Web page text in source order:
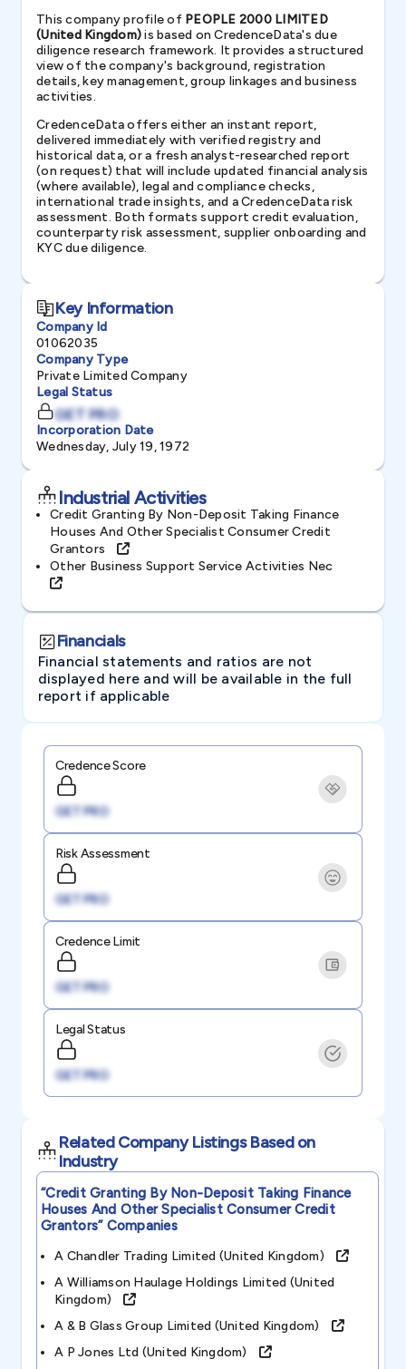
This company profile of PEOPLE 2000 LIMITED
(United Kingdom)is based on CredenceData's due
diligence research framework. It provides a structured
view of the company's background, registration
details, key management, group linkages and business
activities.
CredenceData offers either an instant report,
delivered immediately with verified registry and
historical data, or a fresh analyst-researched report
(on request) that will include updated financial analysis
(where available), legal and compliance checks,
international trade insights, and a CredenceData risk
assessment. Both formats support credit evaluation,
counterparty risk assessment, supplier onboarding and
KYC due diligence.
Key Information
Company Id
01062035
Company Type
Private Limited Company
Legal Status
GET PRO
Incorporation Date
Wednesday, July 19, 1972
Industrial Activities
Credit Granting By Non-Deposit Taking Finance
Houses And Other Specialist Consumer Credit
Grantors
Other Business Support Service Activities Nec
Financials
Financial statements and ratios are not
displayed here and will be available in the full
report if applicable
Credence Score
GET PRO
Risk Assessment
GET PRO
Credence Limit
GET PRO
Legal Status
GET PRO
Related Company Listings Based on
Industry
“credit Granting By Non-Deposit Taking Finance
Houses And Other Specialist Consumer Credit
Grantors”Companies
A Chandler Trading Limited (united Kingdom)
A Williamson Haulage Holdings Limited (united
Kingdom)
A & B Glass Group Limited (united Kingdom)
A P Jones Ltd (united Kingdom)